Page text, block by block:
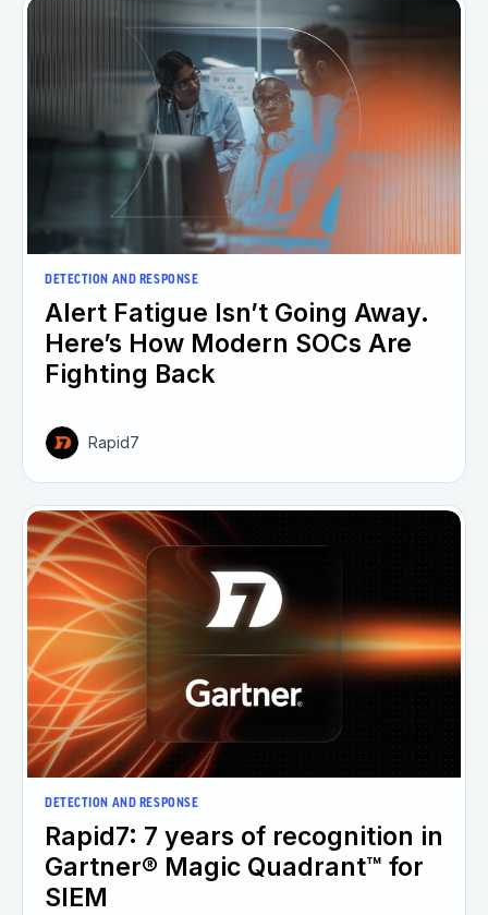
DETECTION AND RESPONSE
Alert Fatigue Isn’t Going Away.
Here’s How Modern SOCs Are
Fighting Back
Rapid7
DETECTION AND RESPONSE
Rapid7: 7 years of recognition in
Gartner® Magic Quadrant™ for
SIEM